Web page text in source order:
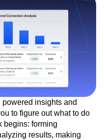
powered insights and
to figure out what to do
begins: forming
results, making